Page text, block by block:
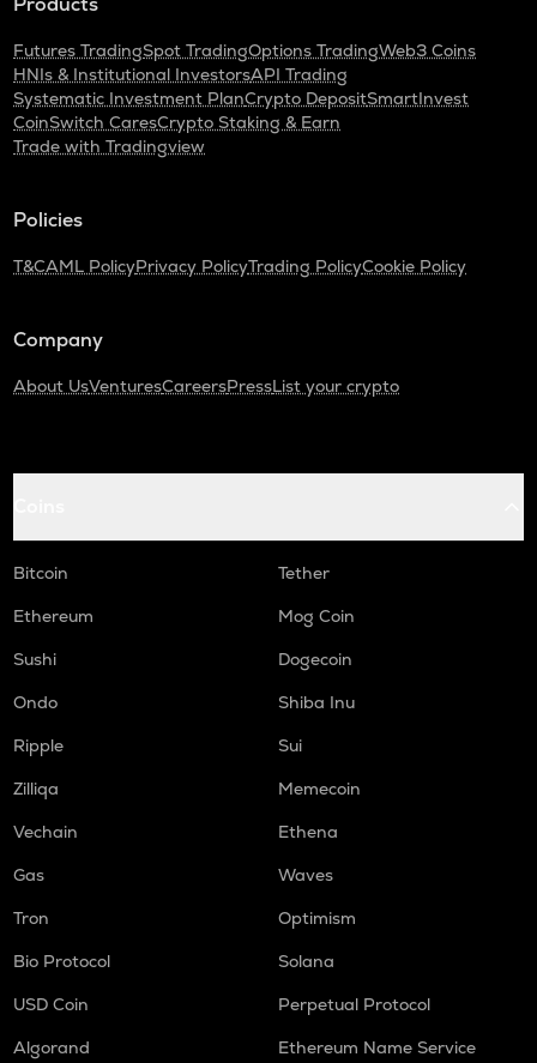
Futures TradingSpot TradingOptions TradingWeb3 Coins
HNIs & Institutional InvestorsAPI Trading
Systematic Investment PlanCrypto DepositSmartInvest
CoinSwitch CaresCrypto Staking & Earn
Trade with Tradingview
Policies
T&CAML PolicyPrivacy PolicyTrading PolicyCookie Policy
Company
About UsVenturesCareersPressList your crypto
Bitcoin
Tether
Ethereum
Mog Coin
Sushi
Dogecoin
Ondo
Shiba Inu
Ripple
Sui
Zilliqa
Memecoin
Vechain
Ethena
Gas
Waves
Tron
Optimism
Bio Protocol
Solana
USD Coin
Perpetual Protocol
Algorand
Ethereum Name Service